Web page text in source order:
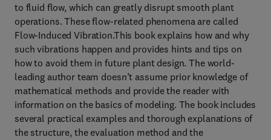
to fluid flow, which can greatly disrupt smooth plant
operations. These flow-related phenomena are called
Flow-Induced Vibration.This book explains how and why
such vibrations happen and provides hints and tips on
how to avoid them in future plant design. The world-
leading author team doesn’t assume prior knowledge of
mathematical methods and provide the reader with
information on the basics of modeling. The book includes
several practical examples and thorough explanations of
the structure, the evaluation method and the